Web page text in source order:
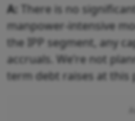
A: There is no
manpower-intensive
the IPP segment, any
accruals. We’re not
term debt raises at this